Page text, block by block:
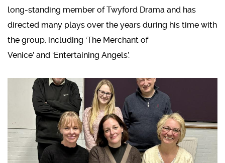
long-standing member of Twyford Drama and has
directed many plays over the years during his time with
the group, including ‘The Merchant of
Venice’ and ‘Entertaining Angels’.